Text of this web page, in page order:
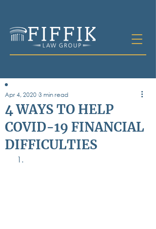
Table of
Contents
All Posts
Bankruptcy
Business & Corporate Law
Criminal Defense
4 WAYS TO HELP
COVID-19 FINANCIAL
DIFFICULTIES
Apr 4, 2020 3 min read